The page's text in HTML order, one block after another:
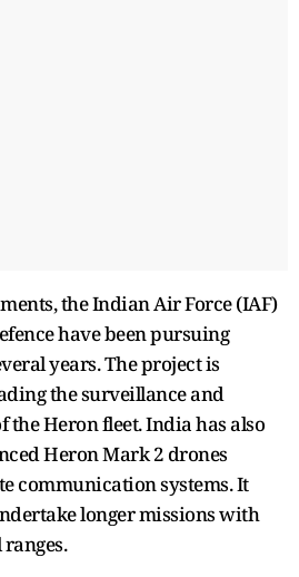
the Indian Air Force (IAF)
have been pursuing
years. The project is
the surveillance and
Heron fleet. India has also
Heron Mark 2 drones
communication systems. It
longer missions with